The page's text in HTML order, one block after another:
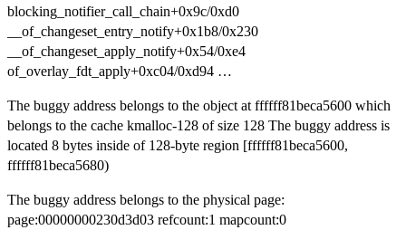
blocking_notifier_call_chain+0x9c/0xd0
__of_changeset_entry_notify+0x1b8/0x230
__of_changeset_apply_notify+0x54/0xe4
of_overlay_fdt_apply+0xc04/0xd94 …
The buggy address belongs to the object at ffffff81beca5600 which
belongs to the cache kmalloc-128 of size 128 The buggy address is
located 8 bytes inside of 128-byte region [ffffff81beca5600,
ffffff81beca5680)
The buggy address belongs to the physical page:
page:00000000230d3d03 refcount:1 mapcount:0